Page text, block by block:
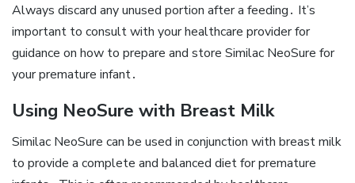
Always discard any unused portion after a feeding․ It’s
important to consult with your healthcare provider for
guidance on how to prepare and store Similac NeoSure for
your premature infant․
Using NeoSure with Breast Milk
Similac NeoSure can be used in conjunction with breast milk
to provide a complete and balanced diet for premature